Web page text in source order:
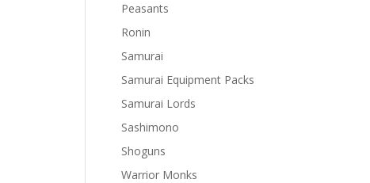
Peasants
Ronin
Samurai
Samurai Equipment Packs
Samurai Lords
Sashimono
Shoguns
Warrior Monks